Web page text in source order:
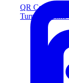
QR Codes
Turn scans into